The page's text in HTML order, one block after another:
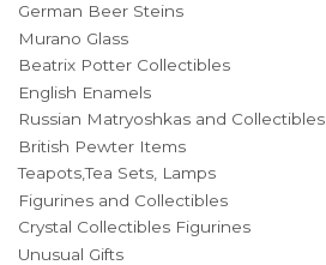
German Beer Steins
Murano Glass
Beatrix Potter Collectibles
English Enamels
Russian Matryoshkas and Collectibles
British Pewter Items
Teapots,Tea Sets, Lamps
Figurines and Collectibles
Crystal Collectibles Figurines
Unusual Gifts